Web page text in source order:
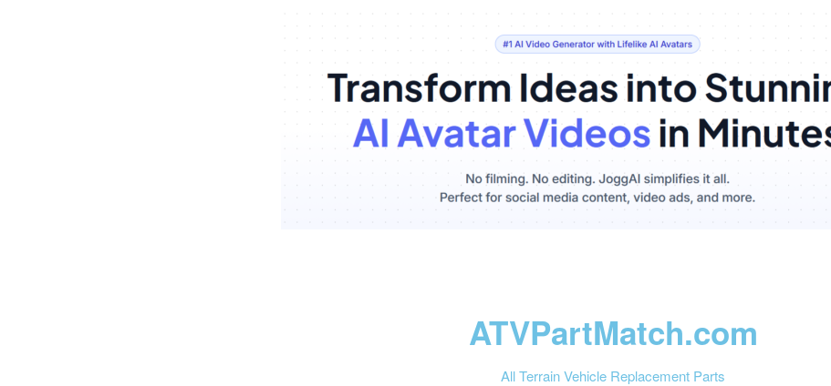
ATVPartMatch.com
All Terrain Vehicle Replacement Parts